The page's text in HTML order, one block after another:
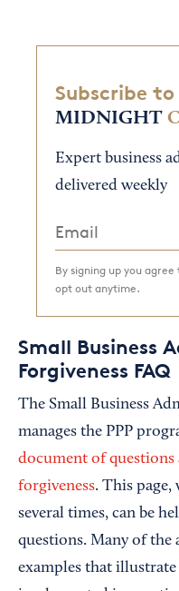
Subscribe
MIDNIGHT
Expert business
delivered weekly
By signing up you
opt out anytime.
Small Business
Forgiveness FAQ
The Small Business
manages the PPP
document of questions
forgiveness. This page,
several times, can be
questions. Many of the
examples that